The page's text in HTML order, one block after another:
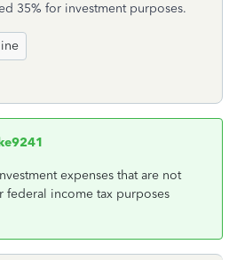
35% for investment purposes.
expenses that are not
income tax purposes